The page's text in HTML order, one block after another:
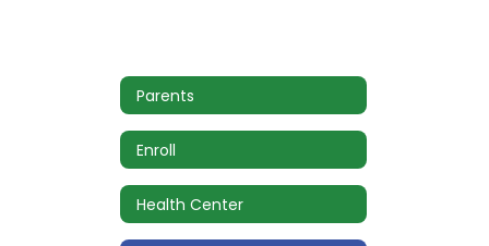
Parents
Enroll
Health Center